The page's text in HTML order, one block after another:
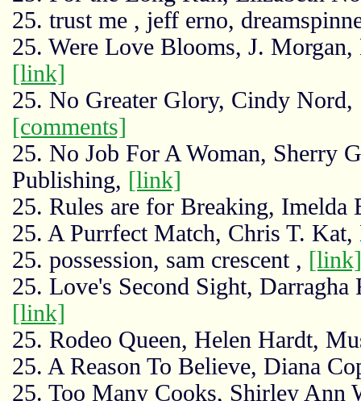
25. trust me , jeff erno,
25. Were Love Blooms, J.
[link]
25. No Greater Glory, Cindy
[comments]
25. No Job For A Woman, Sherry
Publishing, [link]
25. Rules are for Breaking, Imelda
25. A Purrfect Match, Chris T.
25. possession, sam crescent , [link]
25. Love's Second Sight,
[link]
25. Rodeo Queen, Helen Hardt,
25. A Reason To Believe, Diana
25. Too Many Cooks, Shirley Ann